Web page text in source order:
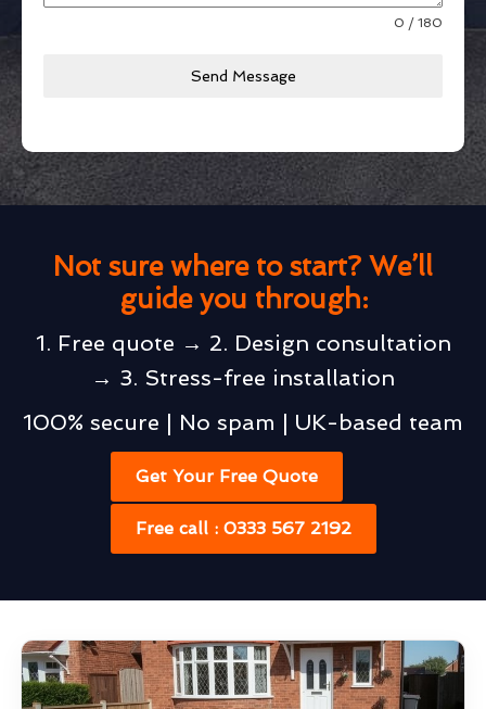
0 / 180
Send Message
Not sure where to start? We’ll
guide you through:
1. Free quote → 2. Design consultation
→ 3. Stress-free installation
100% secure | No spam | UK-based team
Get Your Free Quote
Free call : 0333 567 2192